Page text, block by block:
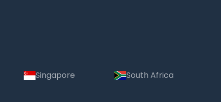
Singapore South Africa